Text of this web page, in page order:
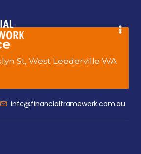
St, West Leederville WA
info@financialframework.com.au